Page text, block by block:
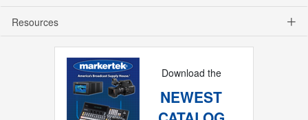
Resources
Download the
NEWEST